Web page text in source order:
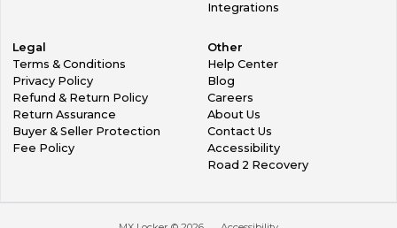
Integrations
Legal
Terms & Conditions
Privacy Policy
Refund & Return Policy
Return Assurance
Buyer & Seller Protection
Fee Policy
Other
Help Center
Blog
Careers
About Us
Contact Us
Accessibility
Road 2 Recovery